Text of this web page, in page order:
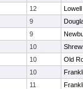
12
Lowell
9
9
10
10
Old
10
11